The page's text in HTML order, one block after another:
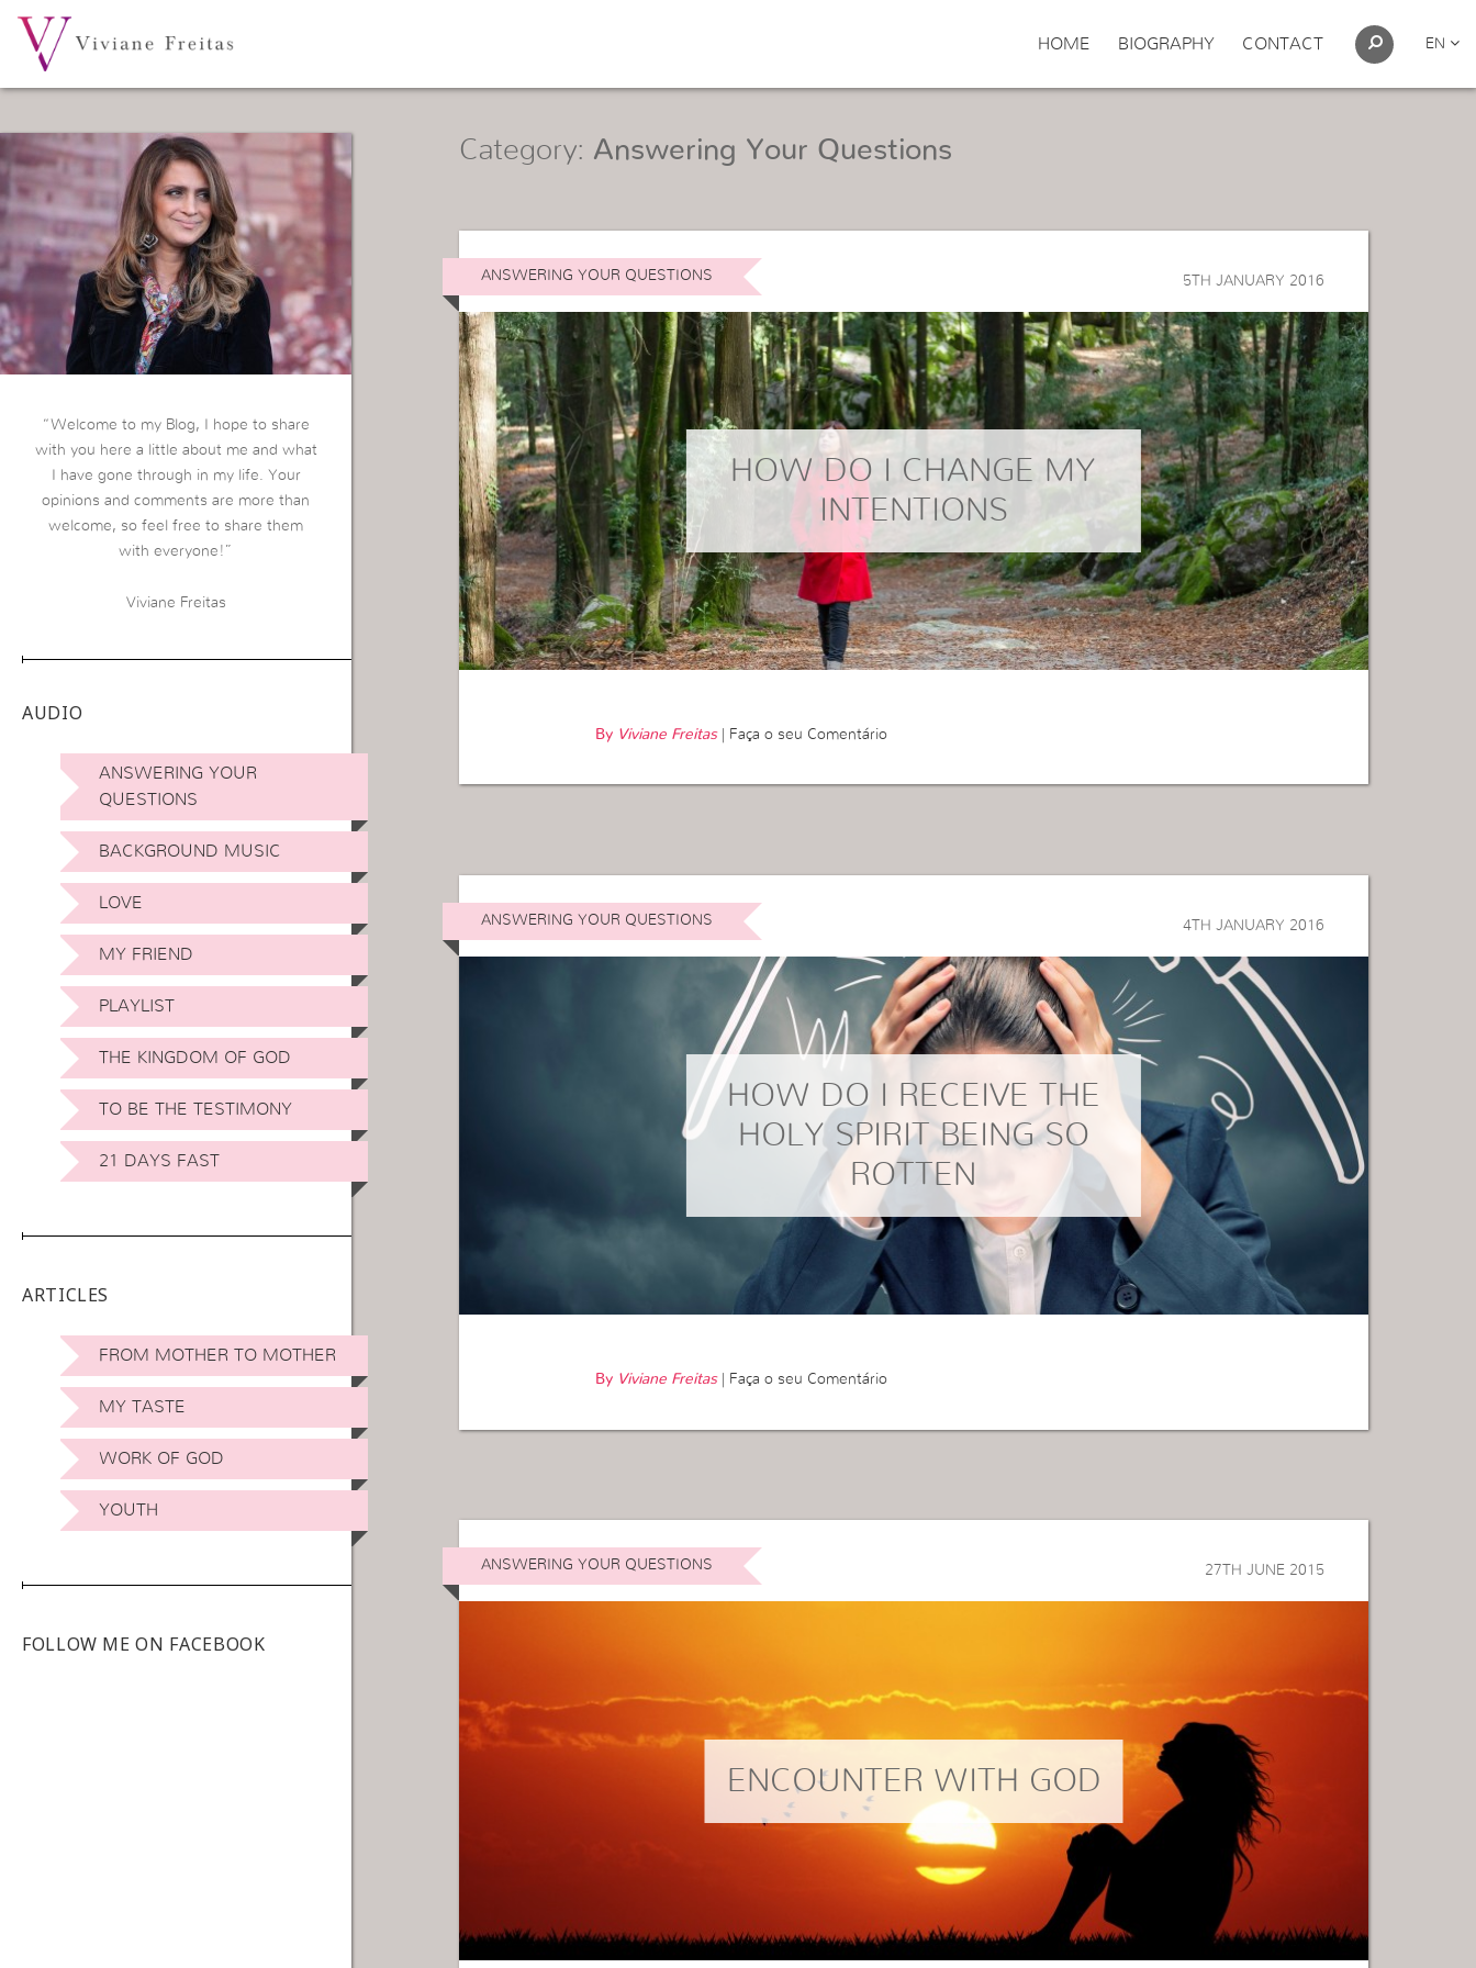
HOME BIOGRAPHY CONTACT EN
“Welcome to my Blog, I hope to share
with you here a little about me and what
I have gone through in my life. Your
opinions and comments are more than
welcome, so feel free to share them
with everyone!”
Viviane Freitas
AUDIO
ANSWERING YOUR
QUESTIONS
BACKGROUND MUSIC
LOVE
MY FRIEND
PLAYLIST
THE KINGDOM OF GOD
TO BE THE TESTIMONY
21 DAYS FAST
ARTICLES
FROM MOTHER TO MOTHER
MY TASTE
WORK OF GOD
YOUTH
FOLLOW ME ON FACEBOOK
Category: Answering Your Questions
ANSWERING YOUR QUESTIONS 5TH JANUARY 2016
HOW DO I CHANGE MY
INTENTIONS
By Viviane Freitas| Faça o seu Comentário
ANSWERING YOUR QUESTIONS 4TH JANUARY 2016
HOW DO I RECEIVE THE
HOLY SPIRIT BEING SO
ROTTEN
By Viviane Freitas| Faça o seu Comentário
ANSWERING YOUR QUESTIONS 27TH JUNE 2015
ENCOUNTER WITH GOD